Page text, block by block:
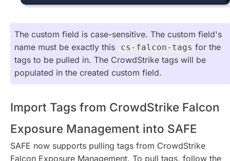
The custom field is case-sensitive. The custom field's
name must be exactly this
cs-falcon-tags for the
tags to be pulled in. The CrowdStrike tags will be
populated in the created custom field.
Import Tags from CrowdStrike Falcon
Exposure Management into SAFE
SAFE now supports pulling tags from CrowdStrike
Falcon Exposure Management. To pull tags, follow the